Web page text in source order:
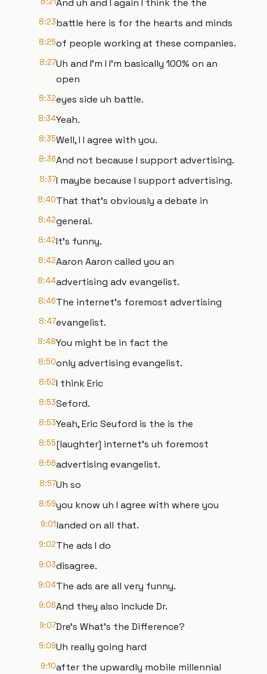
And uh and I again I think the the
8:23battle here is for the hearts and minds
8:25of people working at these companies.
8:27Uh and I'm I I'm basically 100% on an
open
8:32eyes side uh battle.
8:34Yeah.
8:35Well, I I agree with you.
8:36And not because I support advertising.
8:37I maybe because I support advertising.
8:40That that's obviously a debate in
8:42general.
8:42It's funny.
8:42Aaron Aaron called you an
8:44advertising adv evangelist.
8:46The internet's foremost advertising
8:47evangelist.
8:48You might be in fact the
8:50only advertising evangelist.
8:52I think Eric
8:53Seford.
8:53Yeah, Eric Seuford is the is the
8:55[laughter] internet's uh foremost
8:56advertising evangelist.
8:57Uh so
8:59you know uh I agree with where you
9:01landed on all that.
9:02The ads I do
9:03disagree.
9:04The ads are all very funny.
9:06And they also include Dr.
9:07Dre's What's the Difference?
9:09Uh really going hard
9:10after the upwardly mobile millennial